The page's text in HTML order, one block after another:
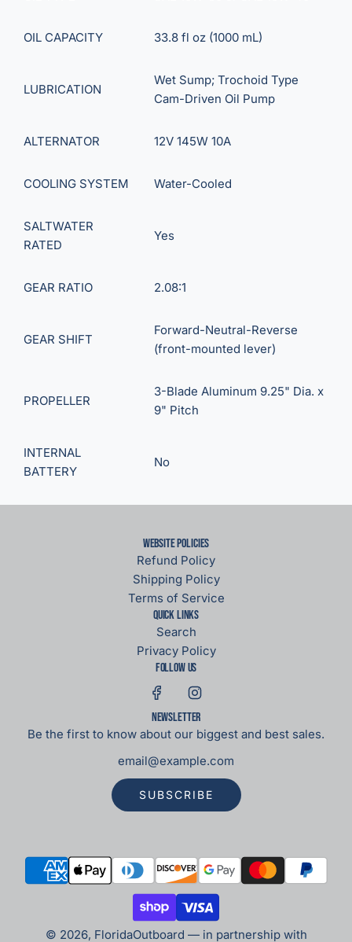
OIL CAPACITY 33.8 fl oz (1000 mL)
LUBRICATION
Wet Sump; Trochoid Type
Cam-Driven Oil Pump
ALTERNATOR 12V 145W 10A
COOLING SYSTEM Water-Cooled
SALTWATER
RATED
Yes
GEAR RATIO 2.08:1
GEAR SHIFT
Forward-Neutral-Reverse
(front-mounted lever)
PROPELLER
3-Blade Aluminum 9.25" Dia. x
9" Pitch
INTERNAL
BATTERY
No
Website Policies
Refund Policy
Shipping Policy
Terms of Service
Quick links
Search
Privacy Policy
Follow us
Newsletter
Be the first to know about our biggest and best sales.
SUBSCRIBE
© 2026, FloridaOutboard — in partnership with